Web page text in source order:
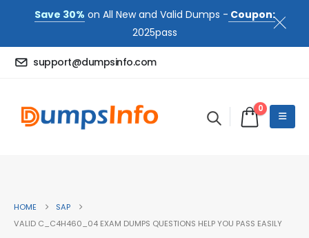
Save 30% on All New and Valid Dumps - Coupon:
2025pass
support@dumpsinfo.com
0
HOME
SAP
VALID C_C4H460_04 EXAM DUMPS QUESTIONS HELP YOU PASS EASILY